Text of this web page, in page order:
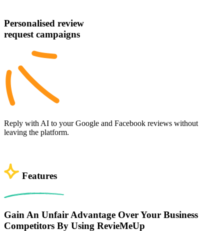
Personalised review
request campaigns
Reply with AI to your Google and Facebook reviews without
leaving the platform.
Features
Gain An Unfair Advantage Over Your Business
Competitors By Using RevieMeUp